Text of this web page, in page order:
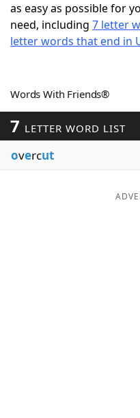
ScrabbleHelpers
Word GamesHelpers
Word ListMaker
Blog
as easy as possible for
need, including 7 letter
letter words that end in
Words With Friends®
7 LETTER WORD LIST
overcut